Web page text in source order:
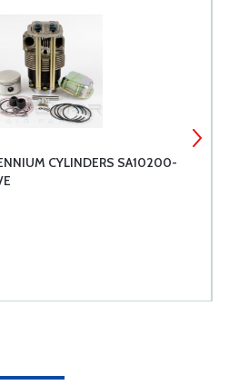
CYLINDERS SA10200-